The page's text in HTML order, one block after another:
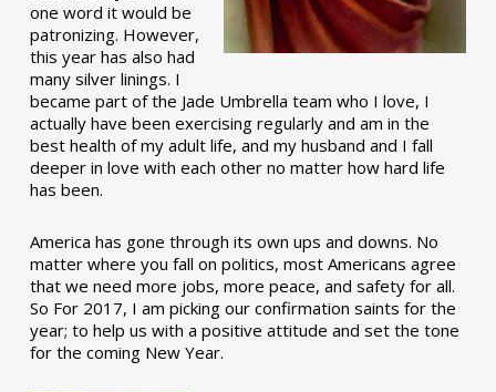
one word it would be
patronizing. However,
this year has also had
many silver linings. I
became part of the Jade Umbrella team who I love, I
actually have been exercising regularly and am in the
best health of my adult life, and my husband and I fall
deeper in love with each other no matter how hard life
has been.
America has gone through its own ups and downs. No
matter where you fall on politics, most Americans agree
that we need more jobs, more peace, and safety for all.
So For 2017, I am picking our confirmation saints for the
year; to help us with a positive attitude and set the tone
for the coming New Year.